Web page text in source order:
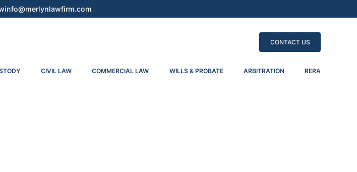
CONTACT US
CIVIL LAW COMMERCIAL LAW WILLS & PROBATE ARBITRATION RERA